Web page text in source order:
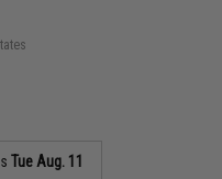
Tue Aug. 11